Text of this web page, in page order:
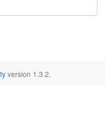
version 1.3.2.